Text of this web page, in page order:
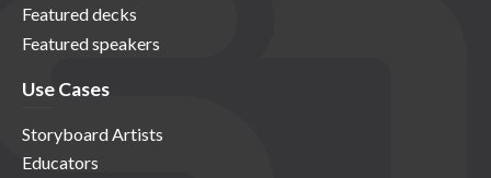
Featured decks
Featured speakers
Use Cases
Storyboard Artists
Educators